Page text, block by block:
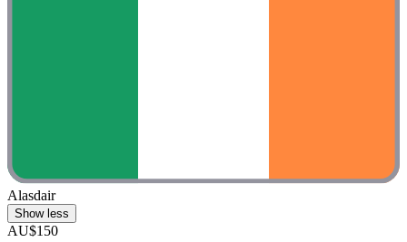
Alasdair
Show less
AU$150